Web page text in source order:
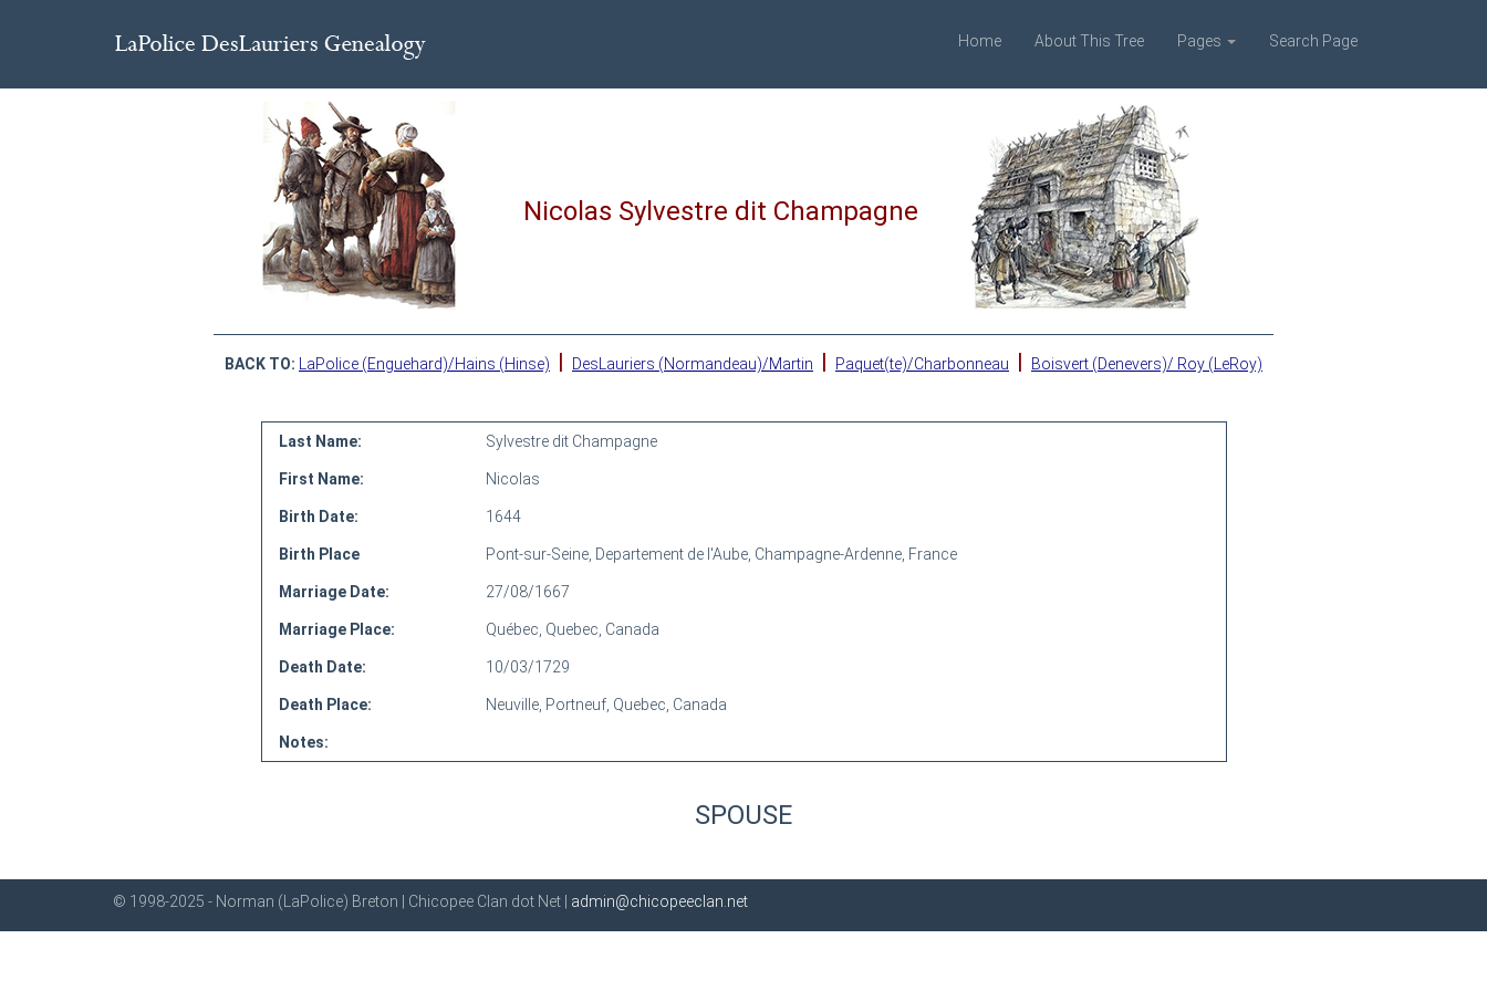
Home About This Tree Pages Search Page
Nicolas Sylvestre dit Champagne
BACK TO: LaPolice (Enguehard)/Hains (Hinse) | DesLauriers (Normandeau)/Martin | Paquet(te)/Charbonneau | Boisvert (Denevers)/ Roy (LeRoy)
Last Name: Sylvestre dit Champagne
First Name: Nicolas
Birth Date: 1644
Birth Place Pont-sur-Seine, Departement de l'Aube, Champagne-Ardenne, France
Marriage Date: 27/08/1667
Marriage Place: Québec, Quebec, Canada
Death Date: 10/03/1729
Death Place: Neuville, Portneuf, Quebec, Canada
Notes:
SPOUSE
© 1998-2025 - Norman (LaPolice) Breton | Chicopee Clan dot Net | admin@chicopeeclan.net